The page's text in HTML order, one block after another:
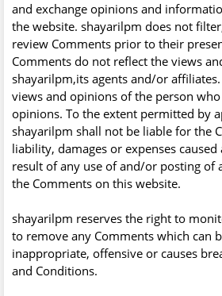
and exchange opinions and
the website. shayarilpm does not
review Comments prior to their
Comments do not reflect the views
shayarilpm,its agents and/or
views and opinions of the person
opinions. To the extent permitted by
shayarilpm shall not be liable for the
liability, damages or expenses
result of any use of and/or posting of
the Comments on this website.
shayarilpm reserves the right to
to remove any Comments which can
inappropriate, offensive or causes
and Conditions.